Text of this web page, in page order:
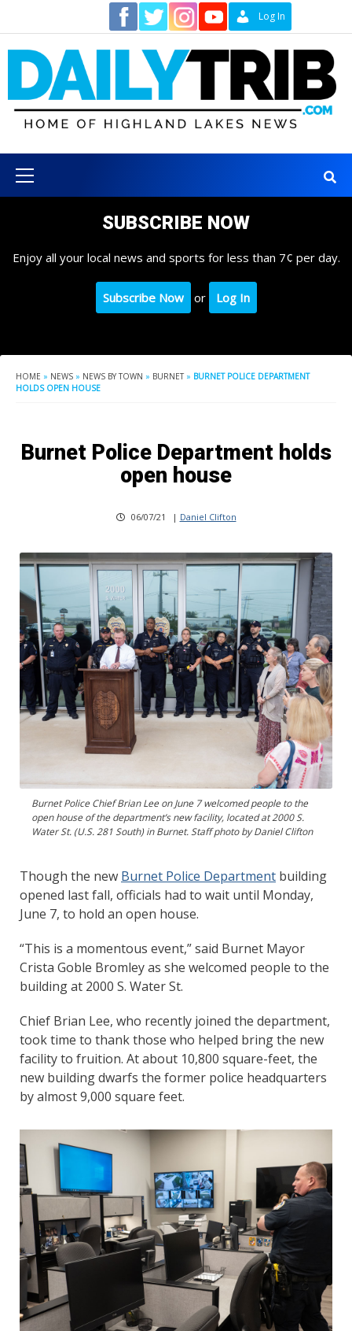
content
Log In
Menu
SUBSCRIBE NOW
Enjoy all your local news and sports for less than 7¢ per day.
Subscribe Now or Log In
HOME » NEWS » NEWS BY TOWN » BURNET » BURNET POLICE DEPARTMENT
HOLDS OPEN HOUSE
Burnet Police Department holds
open house
06/07/21 | Daniel Clifton
Burnet Police Chief Brian Lee on June 7 welcomed people to the
open house of the department’s new facility, located at 2000 S.
Water St. (U.S. 281 South) in Burnet. Staff photo by Daniel Clifton
Though the new Burnet Police Department building
opened last fall, officials had to wait until Monday,
June 7, to hold an open house.
“This is a momentous event,” said Burnet Mayor
Crista Goble Bromley as she welcomed people to the
building at 2000 S. Water St.
Chief Brian Lee, who recently joined the department,
took time to thank those who helped bring the new
facility to fruition. At about 10,800 square-feet, the
new building dwarfs the former police headquarters
by almost 9,000 square feet.